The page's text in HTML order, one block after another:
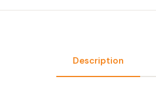
Description